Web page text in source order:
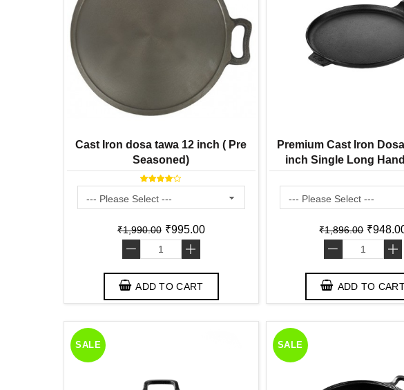
Cast Iron dosa tawa 12 inch ( Pre
Seasoned)
₹1,990.00 ₹995.00
- +
ADD TO CART
Premium Cast Iron
inch Single Long
Seasoned Ready to
Friendly )
₹1,896.00
- +
ADD TO
SALE SALE